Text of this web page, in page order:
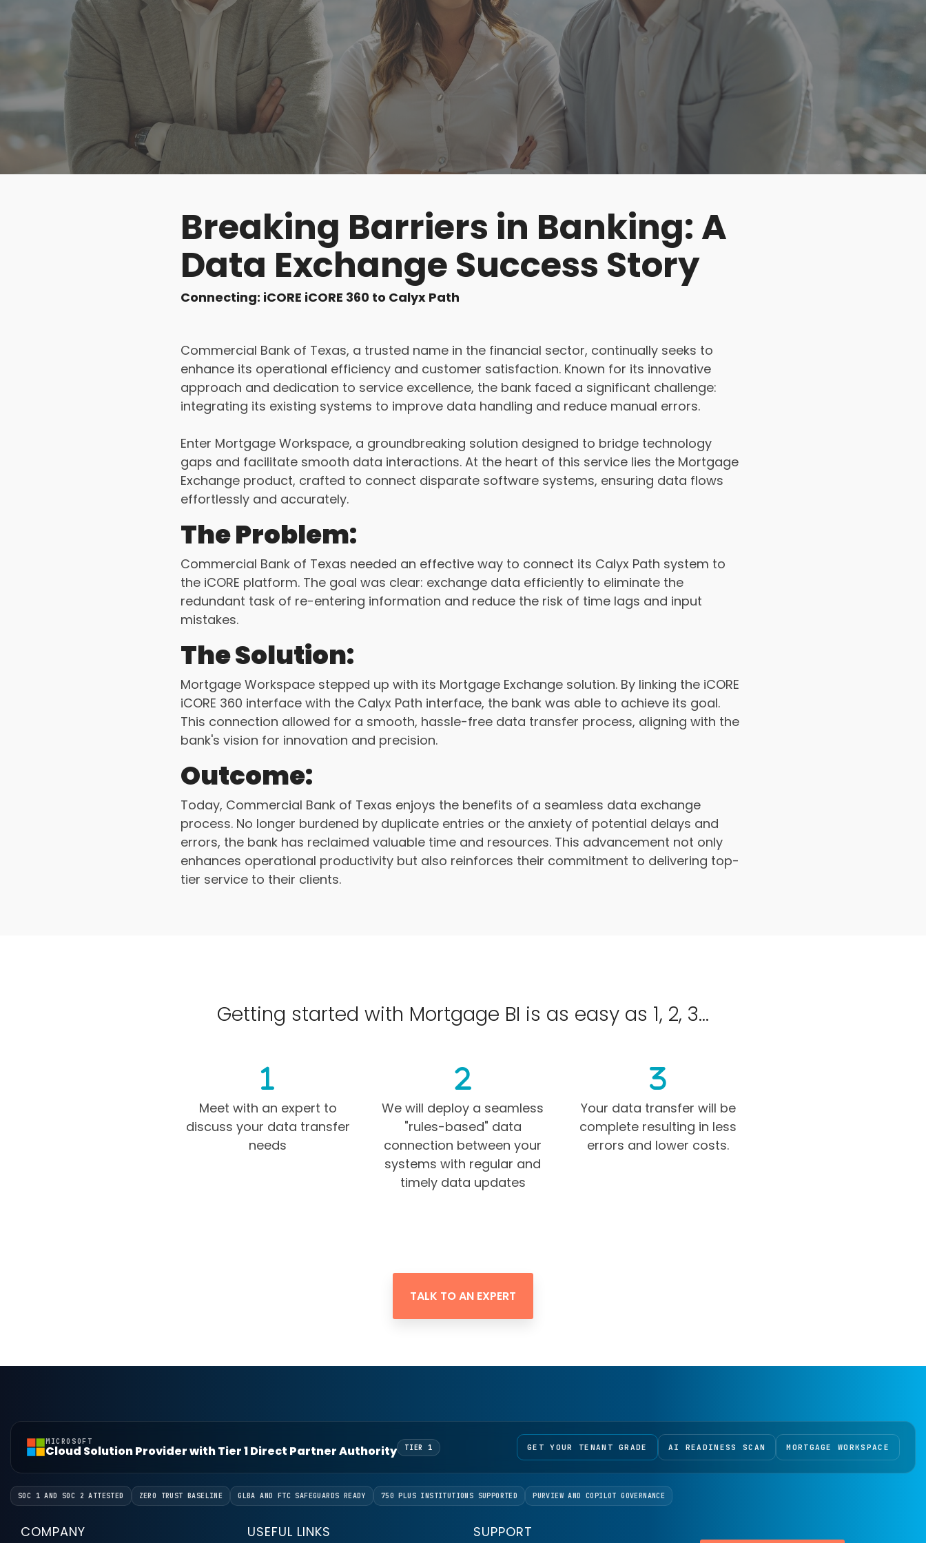
Breaking Barriers in Banking: A
Data Exchange Success Story
Connecting: iCORE iCORE 360 to Calyx Path
Commercial Bank of Texas, a trusted name in the financial sector, continually seeks to
enhance its operational efficiency and customer satisfaction. Known for its innovative
approach and dedication to service excellence, the bank faced a significant challenge:
integrating its existing systems to improve data handling and reduce manual errors.
Enter Mortgage Workspace, a groundbreaking solution designed to bridge technology
gaps and facilitate smooth data interactions. At the heart of this service lies the Mortgage
Exchange product, crafted to connect disparate software systems, ensuring data flows
effortlessly and accurately.
The Problem:
Commercial Bank of Texas needed an effective way to connect its Calyx Path system to
the iCORE platform. The goal was clear: exchange data efficiently to eliminate the
redundant task of re-entering information and reduce the risk of time lags and input
mistakes.
The Solution:
Mortgage Workspace stepped up with its Mortgage Exchange solution. By linking the iCORE
iCORE 360 interface with the Calyx Path interface, the bank was able to achieve its goal.
This connection allowed for a smooth, hassle-free data transfer process, aligning with the
bank's vision for innovation and precision.
Outcome:
Today, Commercial Bank of Texas enjoys the benefits of a seamless data exchange
process. No longer burdened by duplicate entries or the anxiety of potential delays and
errors, the bank has reclaimed valuable time and resources. This advancement not only
enhances operational productivity but also reinforces their commitment to delivering top-
tier service to their clients.
Getting started with Mortgage BI is as easy as 1, 2, 3...
Meet with an expert to
discuss your data transfer
needs
We will deploy a seamless
"rules-based" data
connection between your
systems with regular and
timely data updates
Your data transfer will be
complete resulting in less
errors and lower costs.
TALK TO AN EXPERT
MICROSOFT
Cloud Solution Provider with Tier 1 Direct Partner Authority TIER 1 GET YOUR TENANT GRADE AI READINESS SCAN MORTGAGE WORKSPACE
SOC 1 AND SOC 2 ATTESTED ZERO TRUST BASELINE GLBA AND FTC SAFEGUARDS READY 750 PLUS INSTITUTIONS SUPPORTED PURVIEW AND COPILOT GOVERNANCE
COMPANY USEFUL LINKS SUPPORT